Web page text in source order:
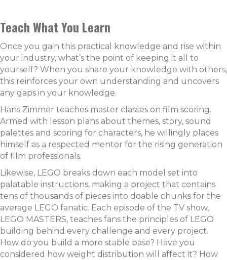
Teach What You Learn
Once you gain this practical knowledge and rise within
your industry, what’s the point of keeping it all to
yourself? When you share your knowledge with others,
this reinforces your own understanding and uncovers
any gaps in your knowledge.
Hans Zimmer teaches master classes on film scoring.
Armed with lesson plans about themes, story, sound
palettes and scoring for characters, he willingly places
himself as a respected mentor for the rising generation
of film professionals.
Likewise, LEGO breaks down each model set into
palatable instructions, making a project that contains
tens of thousands of pieces into doable chunks for the
average LEGO fanatic. Each episode of the TV show,
LEGO MASTERS, teaches fans the principles of LEGO
building behind every challenge and every project.
How do you build a more stable base? Have you
considered how weight distribution will affect it? How